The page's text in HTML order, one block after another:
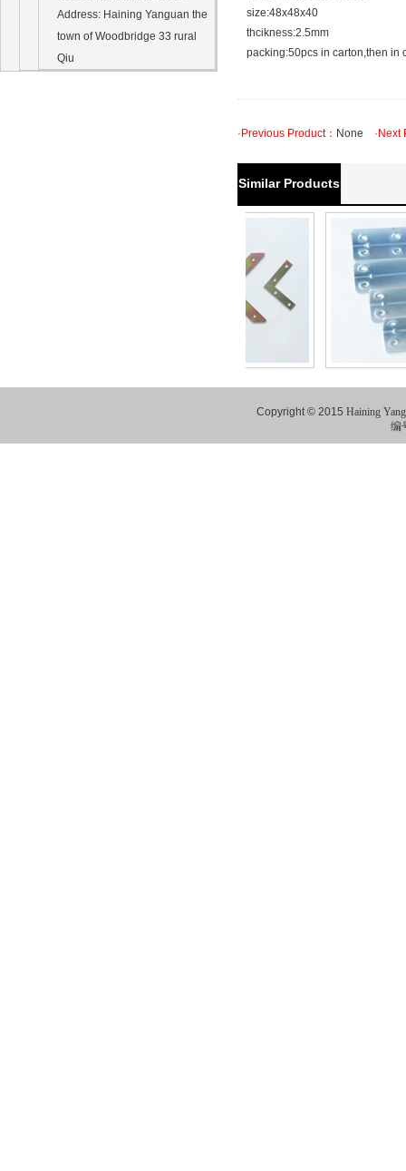
Address: Haining Yanguan the
town of Woodbridge 33 rural
Qiu
size:48x48x40
thcikness:2.5mm
packing:50pcs in carton,then in
·Previous Product： None ·Next
Similar Products
Copyright © 2015 Haining
编